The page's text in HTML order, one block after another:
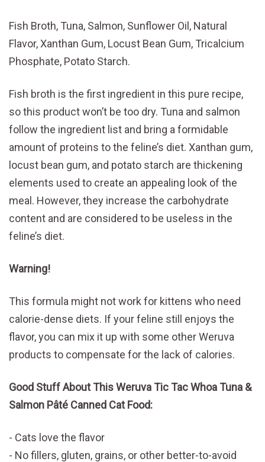
Fish Broth, Tuna, Salmon, Sunflower Oil, Natural
Flavor, Xanthan Gum, Locust Bean Gum, Tricalcium
Phosphate, Potato Starch.
Fish broth is the first ingredient in this pure recipe,
so this product won’t be too dry. Tuna and salmon
follow the ingredient list and bring a formidable
amount of proteins to the feline’s diet. Xanthan gum,
locust bean gum, and potato starch are thickening
elements used to create an appealing look of the
meal. However, they increase the carbohydrate
content and are considered to be useless in the
feline’s diet.
Warning!
This formula might not work for kittens who need
calorie-dense diets. If your feline still enjoys the
flavor, you can mix it up with some other Weruva
products to compensate for the lack of calories.
Good Stuff About This Weruva Tic Tac Whoa Tuna &
Salmon Pâté Canned Cat Food:
Cats love the flavor
No fillers, gluten, grains, or other better-to-avoid